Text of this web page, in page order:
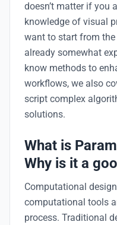
doesn’t matter if you
knowledge of visual
want to start from the
already somewhat
know methods to
workflows, we also
script complex
solutions.
What is
Why is it a
Computational
computational tools
process. Traditional